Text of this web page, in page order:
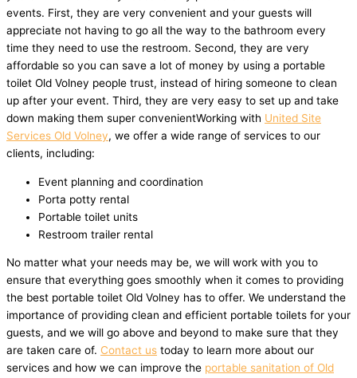
events. First, they are very convenient and your guests will
appreciate not having to go all the way to the bathroom every
time they need to use the restroom. Second, they are very
affordable so you can save a lot of money by using a portable
toilet Old Volney people trust, instead of hiring someone to clean
up after your event. Third, they are very easy to set up and take
down making them super convenientWorking with United Site
Services Old Volney, we offer a wide range of services to our
clients, including:
Event planning and coordination
Porta potty rental
Portable toilet units
Restroom trailer rental
No matter what your needs may be, we will work with you to
ensure that everything goes smoothly when it comes to providing
the best portable toilet Old Volney has to offer. We understand the
importance of providing clean and efficient portable toilets for your
guests, and we will go above and beyond to make sure that they
are taken care of. Contact us today to learn more about our
services and how we can improve the portable sanitation of Old